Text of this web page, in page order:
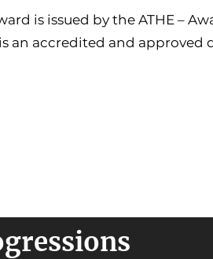
is issued by the ATHE –
an accredited and approved